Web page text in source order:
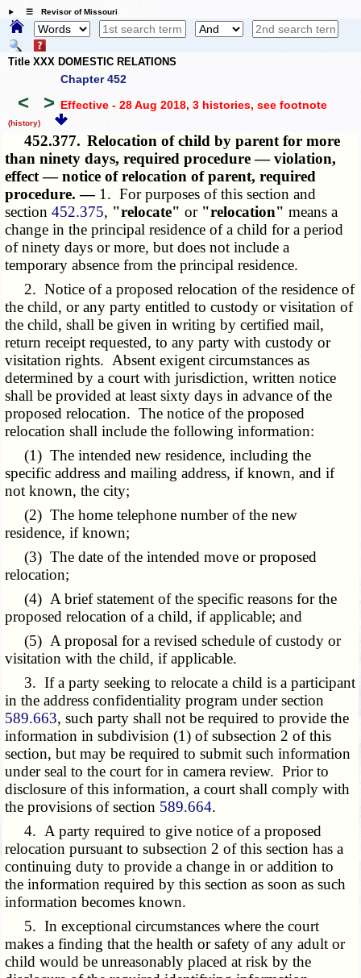
☰ Revisor of Missouri
Title XXX DOMESTIC RELATIONS
Chapter 452
< > Effective - 28 Aug 2018, 3 histories, see footnote
(history)
452.377. Relocation of child by parent for more
than ninety days, required procedure — violation,
effect — notice of relocation of parent, required
procedure. — 1. For purposes of this section and
section452.375, "relocate" or "relocation" means a
change in the principal residence of a child for a period
of ninety days or more, but does not include a
temporary absence from the principal residence.
2. Notice of a proposed relocation of the residence of
the child, or any party entitled to custody or visitation of
the child, shall be given in writing by certified mail,
return receipt requested, to any party with custody or
visitation rights. Absent exigent circumstances as
determined by a court with jurisdiction, written notice
shall be provided at least sixty days in advance of the
proposed relocation. The notice of the proposed
relocation shall include the following information:
(1) The intended new residence, including the
specific address and mailing address, if known, and if
not known, the city;
(2) The home telephone number of the new
residence, if known;
(3) The date of the intended move or proposed
relocation;
(4) A brief statement of the specific reasons for the
proposed relocation of a child, if applicable; and
(5) A proposal for a revised schedule of custody or
visitation with the child, if applicable.
3. If a party seeking to relocate a child is a participant
in the address confidentiality program under section
589.663, such party shall not be required to provide the
information in subdivision (1) of subsection 2 of this
section, but may be required to submit such information
under seal to the court for in camera review. Prior to
disclosure of this information, a court shall comply with
the provisions of section 589.664.
4. A party required to give notice of a proposed
relocation pursuant to subsection 2 of this section has a
continuing duty to provide a change in or addition to
the information required by this section as soon as such
information becomes known.
5. In exceptional circumstances where the court
makes a finding that the health or safety of any adult or
child would be unreasonably placed at risk by the